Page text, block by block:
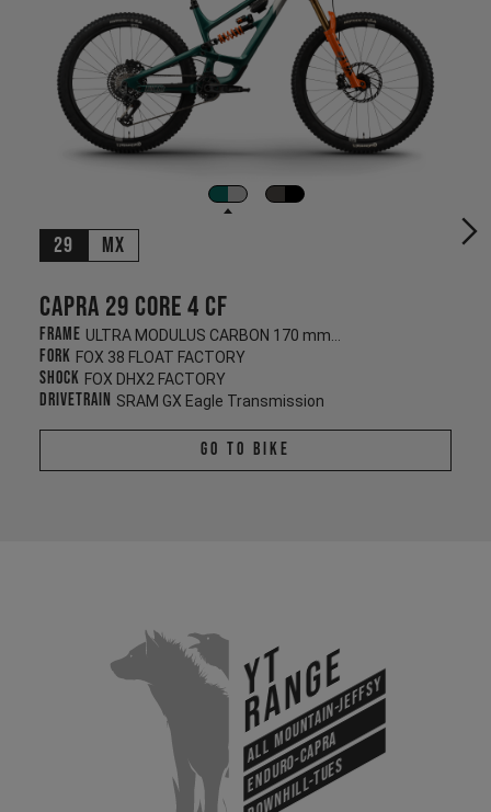
29 MX
Capra 29 CORE 4 CF
Frame ULTRA MODULUS CARBON 170 mm/170 mm
Fork FOX 38 FLOAT FACTORY
Shock FOX DHX2 FACTORY
Drivetrain SRAM GX Eagle Transmission
Go To Bike
YT
Range
All Mountain-Jeffsy
Enduro-Capra
Downhill-Tues